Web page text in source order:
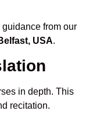
from our
USA.
in depth. This
recitation.